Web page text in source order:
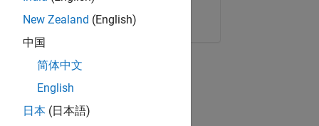
Copy Link Email
New Zealand (English)
中国
简体中文
English
日本 (日本語)